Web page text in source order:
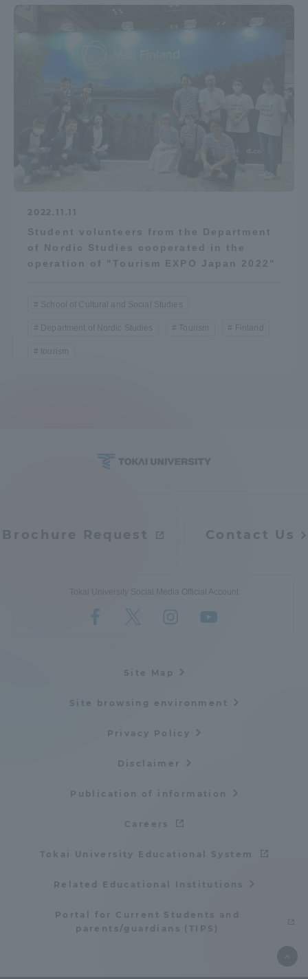
2022.11.11
Student volunteers from the Department
of Nordic Studies cooperated in the
operation of "Tourism EXPO Japan 2022"
School of Cultural and Social Studies
Department of Nordic Studies Tourism Finland
tourism
Brochure Request Contact Us
Tokai University Social Media Official Account
Site Map
Site browsing environment
Privacy Policy
Disclaimer
Publication of information
Careers
Tokai University Educational System
Related Educational Institutions
Portal for Current Students and
parents/guardians (TIPS)